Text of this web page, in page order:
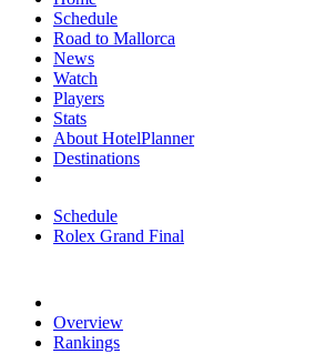
Schedule
Road to Mallorca
News
Watch
Players
Stats
About HotelPlanner
Destinations
Schedule
Rolex Grand Final
Overview
Rankings